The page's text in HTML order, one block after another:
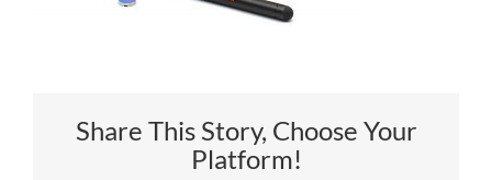
Share This Story, Choose Your
Platform!